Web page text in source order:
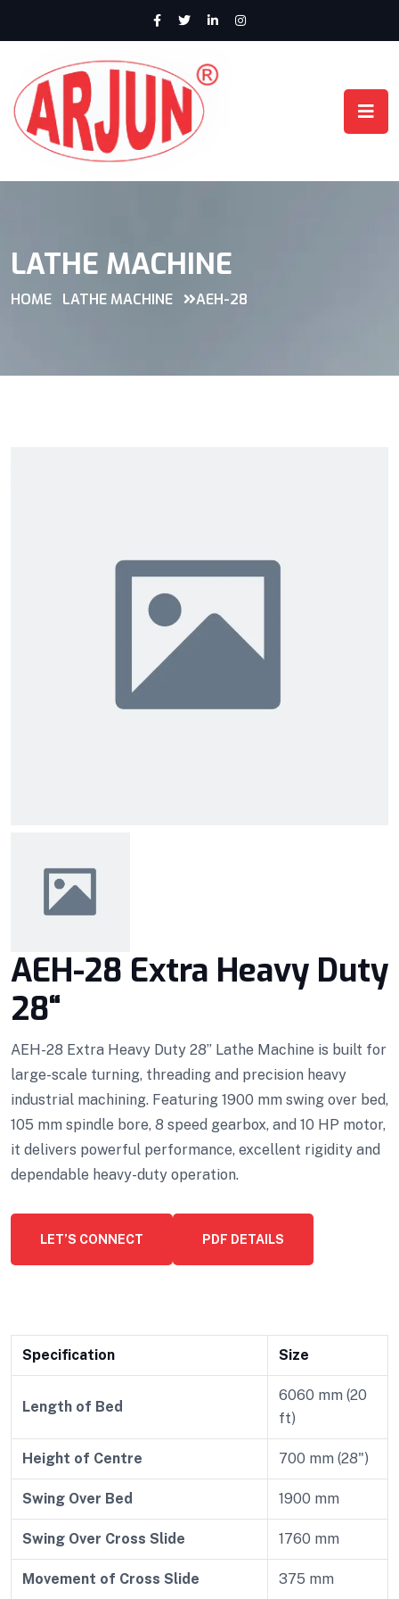
LATHE MACHINE
HOME LATHE MACHINE AEH-28
AEH-28 Extra Heavy Duty
28“
AEH-28 Extra Heavy Duty 28” Lathe Machine is built for
large-scale turning, threading and precision heavy
industrial machining. Featuring 1900 mm swing over bed,
105 mm spindle bore, 8 speed gearbox, and 10 HP motor,
it delivers powerful performance, excellent rigidity and
dependable heavy-duty operation.
LET’S CONNECT PDF DETAILS
Specification Size
Length of Bed
6060 mm (20
ft)
Height of Centre 700 mm (28")
Swing Over Bed 1900 mm
Swing Over Cross Slide 1760 mm
Movement of Cross Slide 375 mm